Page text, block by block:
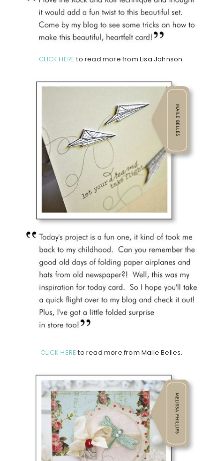
CLICK HERE to read more from Lisa Johnson.
CLICK HERE to read more from Maile Belles.